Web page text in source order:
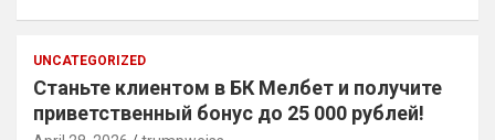
UNCATEGORIZED
Станьте клиентом в БК Мелбет и получите
приветственный бонус до 25 000 рублей!